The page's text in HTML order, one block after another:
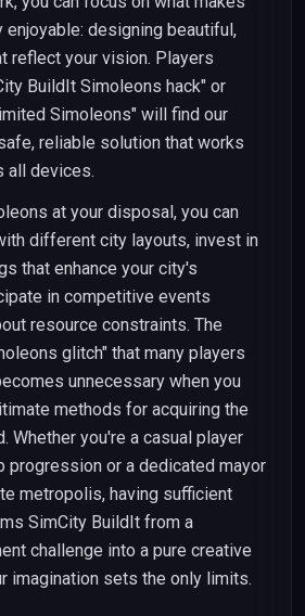
enjoyable: designing beautiful,
reflect your vision. Players
BuildIt Simoleons hack" or
Simoleons" will find our
reliable solution that works
all devices.
at your disposal, you can
different city layouts, invest in
that enhance your city's
in competitive events
resource constraints. The
glitch" that many players
unnecessary when you
methods for acquiring the
Whether you're a casual player
progression or a dedicated mayor
metropolis, having sufficient
SimCity BuildIt from a
challenge into a pure creative
imagination sets the only limits.